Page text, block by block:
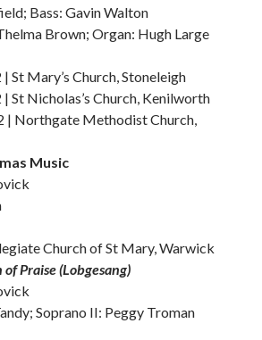
Bass: Gavin Walton
Brown; Organ: Hugh Large
| St Mary’s Church, Stoneleigh
| St Nicholas’s Church, Kenilworth
| Northgate Methodist Church,
Music
Church of St Mary, Warwick
Praise (Lobgesang)
Soprano II: Peggy Troman